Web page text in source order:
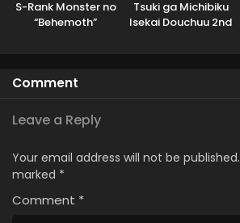
S-Rank Monster no
“Behemoth”
toshite
Tsuki ga Michibiku
Isekai Douchuu 2nd
Comment
Leave a Reply
Your email address will not be published.
marked *
Comment *